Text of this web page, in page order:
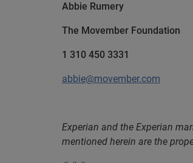
Abbie Rumery
The Movember Foundation
1 310 450 3331
abbie@movember.com
Experian and the Experian
mentioned herein are the